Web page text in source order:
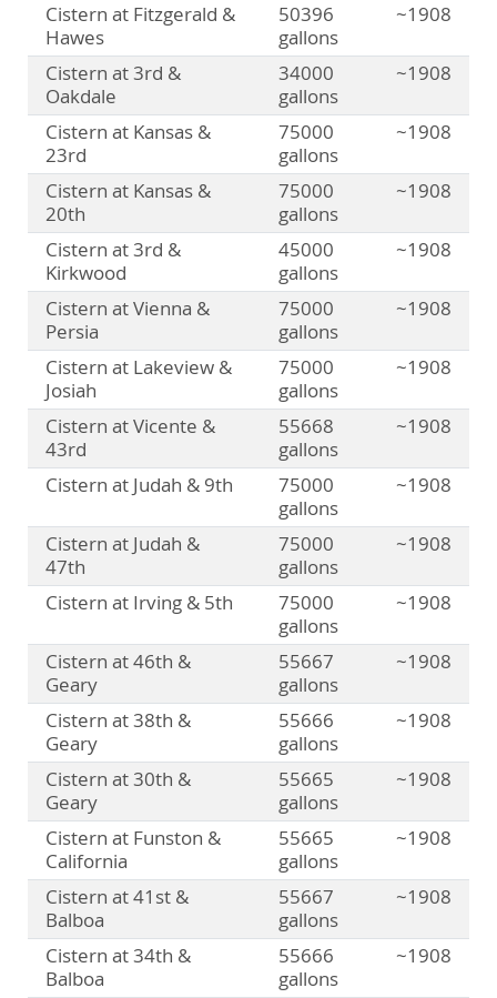
Cistern at Fitzgerald &
Hawes
50396
gallons
~1908
Cistern at 3rd &
Oakdale
34000
gallons
~1908
Cistern at Kansas &
23rd
75000
gallons
~1908
Cistern at Kansas &
20th
75000
gallons
~1908
Cistern at 3rd &
Kirkwood
45000
gallons
~1908
Cistern at Vienna &
Persia
75000
gallons
~1908
Cistern at Lakeview &
Josiah
75000
gallons
~1908
Cistern at Vicente &
43rd
55668
gallons
~1908
Cistern at Judah & 9th
75000
gallons
~1908
Cistern at Judah &
47th
75000
gallons
~1908
Cistern at Irving & 5th
75000
gallons
~1908
Cistern at 46th &
Geary
55667
gallons
~1908
Cistern at 38th &
Geary
55666
gallons
~1908
Cistern at 30th &
Geary
55665
gallons
~1908
Cistern at Funston &
California
55665
gallons
~1908
Cistern at 41st &
Balboa
55667
gallons
~1908
Cistern at 34th &
Balboa
55666
gallons
~1908